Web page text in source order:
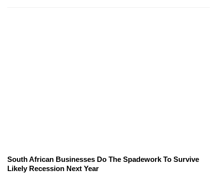
South African Businesses Do The Spadework To Survive
Likely Recession Next Year